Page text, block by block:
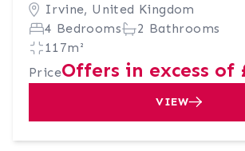
Irvine, United Kingdom
4 Bedrooms
2 Bathrooms
117m²
PriceOffers in excess of
VIEW